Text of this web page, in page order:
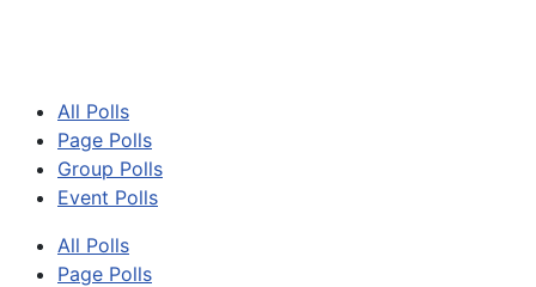
All Polls
Page Polls
Group Polls
Event Polls
All Polls
Page Polls